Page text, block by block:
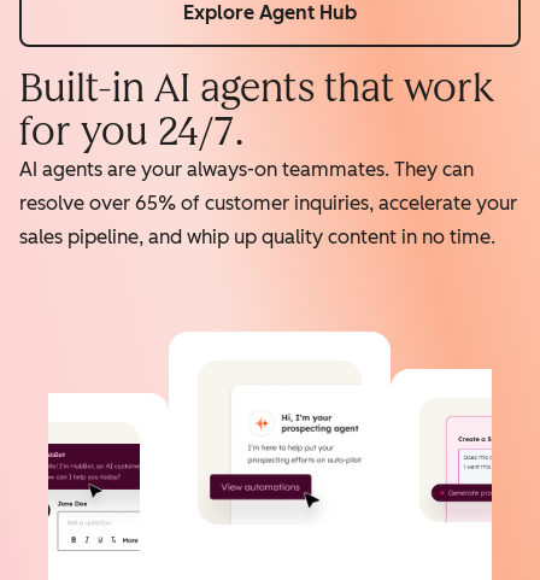
Explore Agent Hub
Built-in AI agents that work
for you 24/7.
AI agents are your always-on teammates. They can
resolve over 65% of customer inquiries, accelerate your
sales pipeline, and whip up quality content in no time.